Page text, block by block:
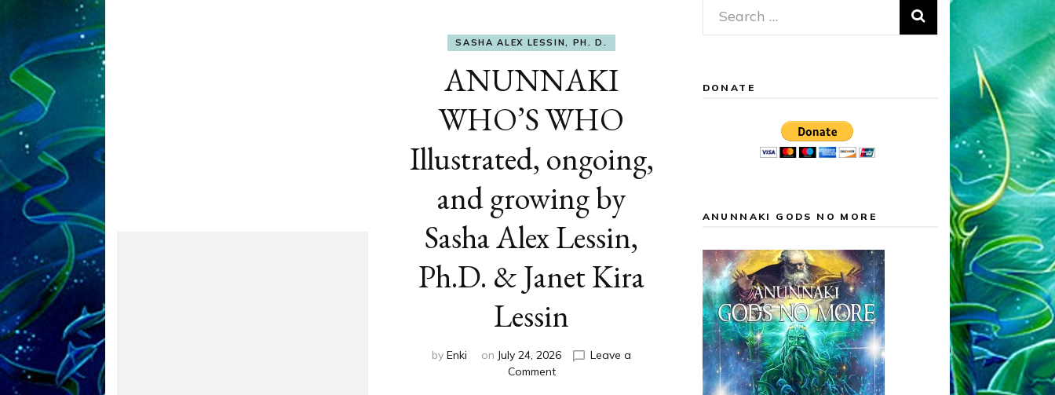
SASHA ALEX LESSIN, PH. D.
ANUNNAKI
WHO’S WHO
Illustrated, ongoing,
and growing by
Sasha Alex Lessin,
Ph.D. & Janet Kira
Lessin
by Enki on July 24, 2026
Leave a
Commenton
Search
for:
DONATE
ANUNNAKI GODS NO MORE